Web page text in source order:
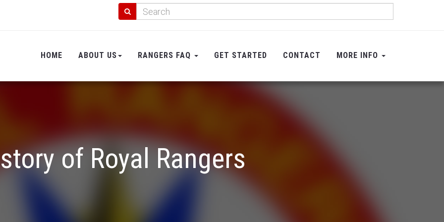
HOME ABOUT US RANGERS FAQ GET STARTED CONTACT MORE INFO
of Royal Rangers